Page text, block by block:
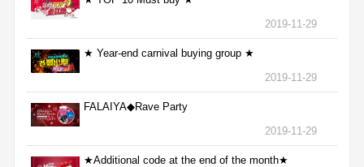
2019-11-29
★ Year-end carnival buying group ★
2019-11-29
FALAIYA◆Rave Party
2019-11-29
★Additional code at the end of the month★